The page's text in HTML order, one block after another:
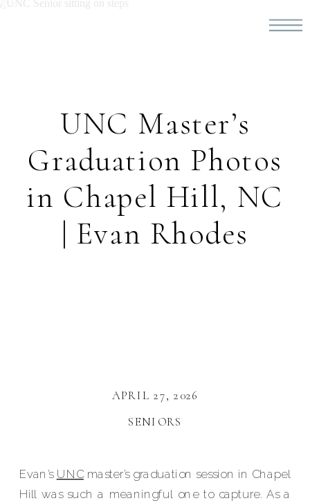
UNC Master’s
Graduation Photos
in Chapel Hill, NC
| Evan Rhodes
Evan’s UNCmaster’s graduation session in Chapel
Hill was such a meaningful one to capture. As a
SENIORS
APRIL 27, 2026